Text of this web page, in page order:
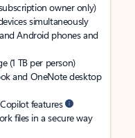
owner only)
simultaneously
Android phones and
(1 TB per person)
and OneNote desktop
features
files in a secure way